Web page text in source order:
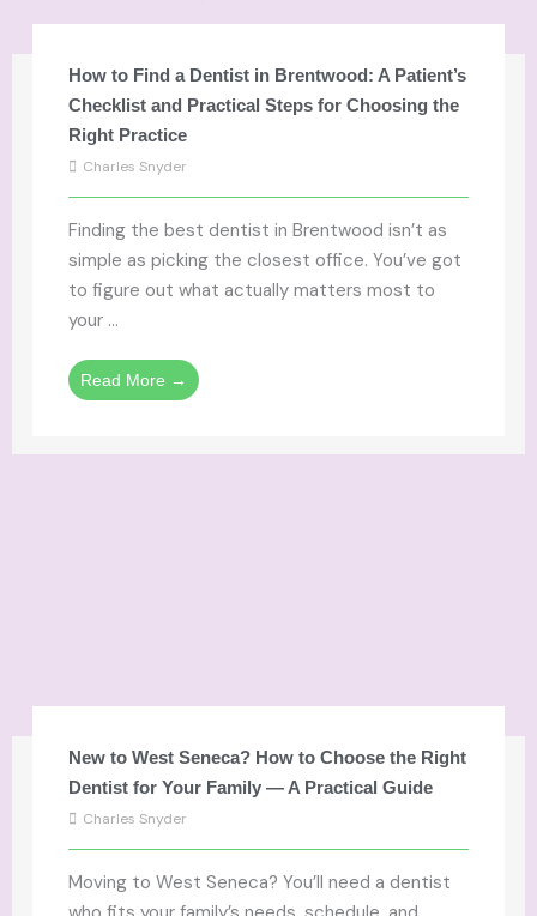
How to Find a Dentist in Brentwood: A Patient’s
Checklist and Practical Steps for Choosing the
Right Practice
Charles Snyder
Finding the best dentist in Brentwood isn’t as
simple as picking the closest office. You’ve got
to figure out what actually matters most to
your ...
Read More →
New to West Seneca? How to Choose the Right
Dentist for Your Family — A Practical Guide
Charles Snyder
Moving to West Seneca? You’ll need a dentist